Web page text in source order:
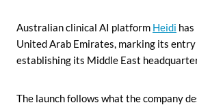
Australian clinical AI platform Heidi
United Arab Emirates, marking its
establishing its Middle East
The launch follows what the company